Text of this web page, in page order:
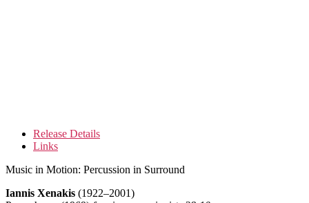
Release Details
Links
Music in Motion: Percussion in Surround
Iannis Xenakis (1922–2001)